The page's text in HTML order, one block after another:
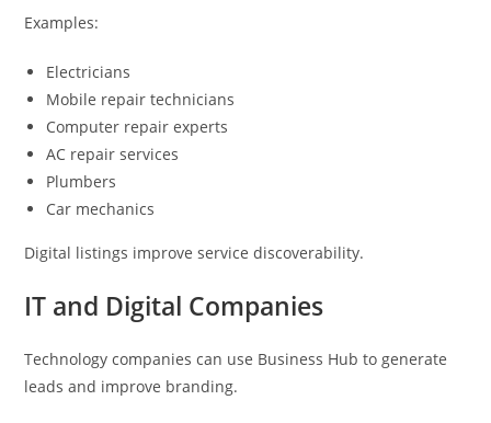
Examples:
Electricians
Mobile repair technicians
Computer repair experts
AC repair services
Plumbers
Car mechanics
Digital listings improve service discoverability.
IT and Digital Companies
Technology companies can use Business Hub to generate
leads and improve branding.